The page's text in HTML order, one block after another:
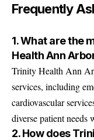
Frequently
1. What are the
Health Ann
Trinity Health Ann
services, including
cardiovascular
diverse patient needs
2. How does